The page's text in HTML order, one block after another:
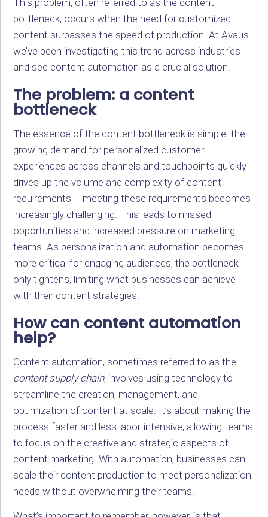
This problem, often referred to as the content
bottleneck, occurs when the need for customized
content surpasses the speed of production. At Avaus
we’ve been investigating this trend across industries
and see content automation as a crucial solution.
The problem: a content
bottleneck
The essence of the content bottleneck is simple: the
growing demand for personalized customer
experiences across channels and touchpoints quickly
drives up the volume and complexity of content
requirements – meeting these requirements becomes
increasingly challenging. This leads to missed
opportunities and increased pressure on marketing
teams. As personalization and automation becomes
more critical for engaging audiences, the bottleneck
only tightens, limiting what businesses can achieve
with their content strategies.
How can content automation
help?
Content automation, sometimes referred to as the
content supply chain, involves using technology to
streamline the creation, management, and
optimization of content at scale. It’s about making the
process faster and less labor-intensive, allowing teams
to focus on the creative and strategic aspects of
content marketing. With automation, businesses can
scale their content production to meet personalization
needs without overwhelming their teams.